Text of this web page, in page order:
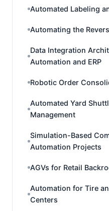
Automated Labeling
Automating the
Data Integration
Automation and ERP
Robotic Order
Automated Yard
Management
Simulation-Based
Automation Projects
AGVs for Retail
Automation for Tire
Centers